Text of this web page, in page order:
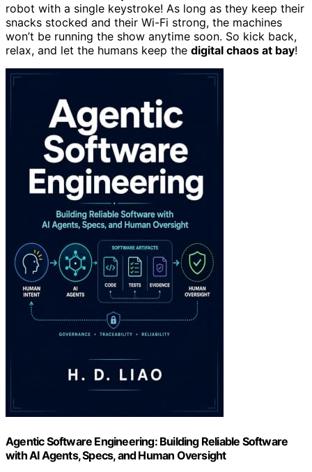
robot with a single keystroke! As long as they keep their
snacks stocked and their Wi-Fi strong, the machines
won’t be running the show anytime soon. So kick back,
relax, and let the humans keep the digital chaos at bay!
Agentic Software Engineering: Building Reliable Software
with AI Agents, Specs, and Human Oversight